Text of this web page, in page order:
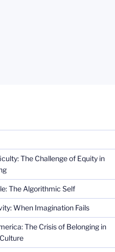
The Challenge of Equity in
The Algorithmic Self
When Imagination Fails
The Crisis of Belonging in